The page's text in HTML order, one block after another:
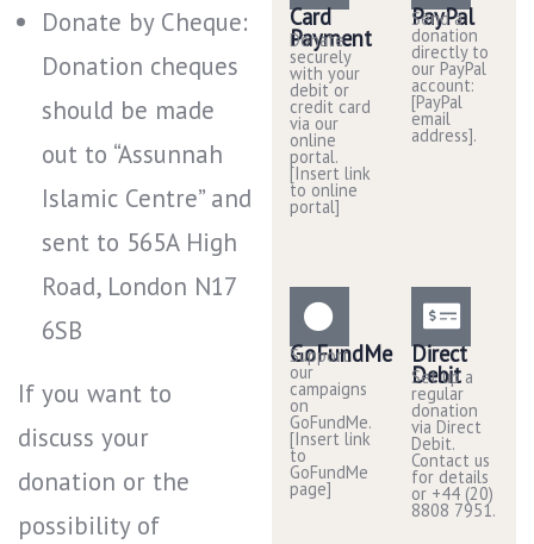
Donate by Cheque:
Donation cheques
should be made
out to “Assunnah
Islamic Centre” and
sent to 565A High
Road, London N17
6SB
If you want to
discuss your
donation or the
possibility of
Card
Payment
Donate
securely
with your
debit or
credit card
via our
online
portal.
[Insert link
to online
portal]
PayPal
Send a
donation
directly to
our PayPal
account:
[PayPal
email
address].
GoFundMe
Support
our
campaigns
on
GoFundMe.
[Insert link
to
GoFundMe
page]
Direct
Debit
Set up a
regular
donation
via Direct
Debit.
Contact us
for details
or +44 (20)
8808 7951.